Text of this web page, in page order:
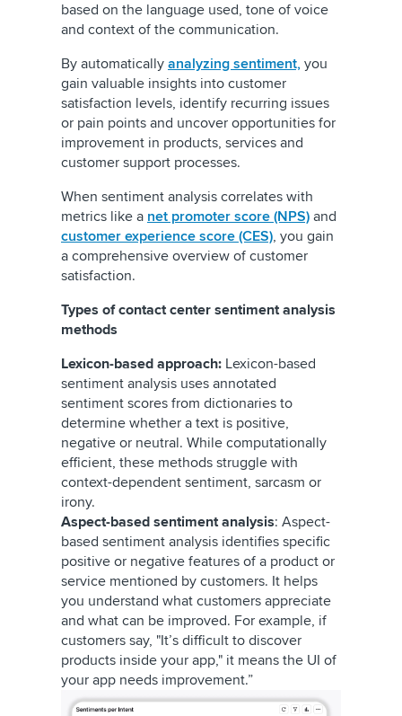
based on the language used, tone of voice
and context of the communication.
By automatically analyzing sentiment, you
gain valuable insights into customer
satisfaction levels, identify recurring issues
or pain points and uncover opportunities for
improvement in products, services and
customer support processes.
When sentiment analysis correlates with
metrics like a net promoter score (NPS) and
customer experience score (CES), you gain
a comprehensive overview of customer
satisfaction.
Types of contact center sentiment analysis
methods
Lexicon-based approach: Lexicon-based
sentiment analysis uses annotated
sentiment scores from dictionaries to
determine whether a text is positive,
negative or neutral. While computationally
efficient, these methods struggle with
context-dependent sentiment, sarcasm or
irony.
Aspect-based sentiment analysis: Aspect-
based sentiment analysis identifies specific
positive or negative features of a product or
service mentioned by customers. It helps
you understand what customers appreciate
and what can be improved. For example, if
customers say, "It’s difficult to discover
products inside your app," it means the UI of
your app needs improvement.”